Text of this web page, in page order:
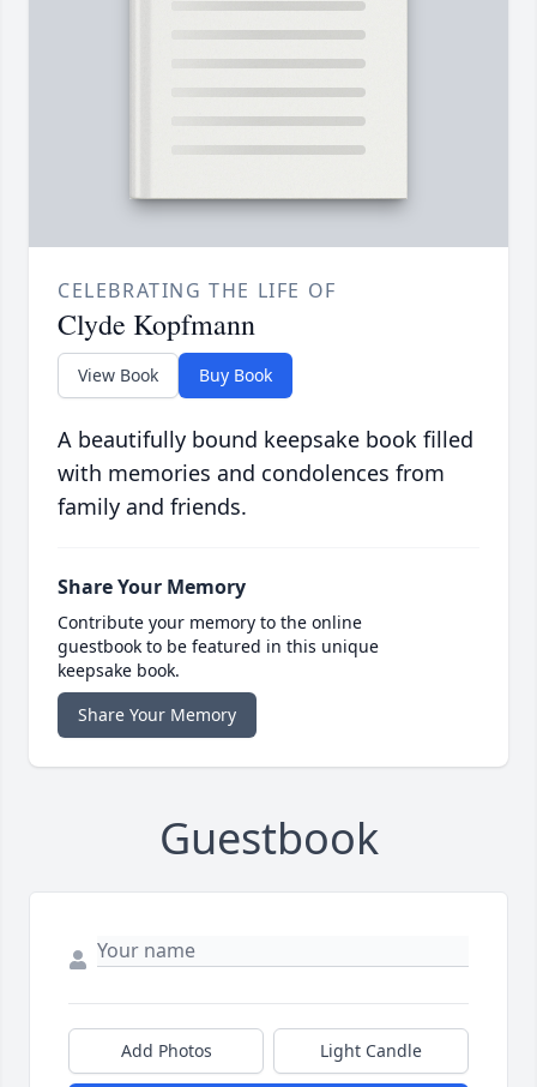
CELEBRATING THE LIFE OF
Clyde Kopfmann
View Book Buy Book
A beautifully bound keepsake book filled
with memories and condolences from
family and friends.
Share Your Memory
Contribute your memory to the online
guestbook to be featured in this unique
keepsake book.
Share Your Memory
Guestbook
Add Photos Light Candle